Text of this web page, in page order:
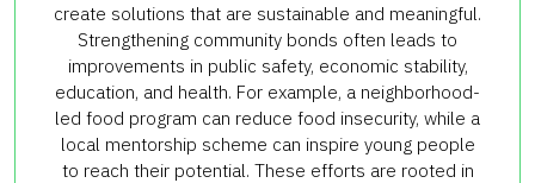
create solutions that are sustainable and meaningful.
Strengthening community bonds often leads to
improvements in public safety, economic stability,
education, and health. For example, a neighborhood-
led food program can reduce food insecurity, while a
local mentorship scheme can inspire young people
to reach their potential. These efforts are rooted in